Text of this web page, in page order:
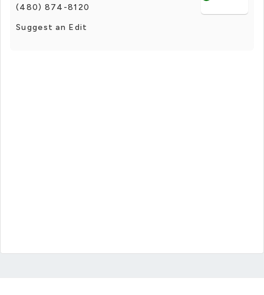
(480) 874-8120
Suggest an Edit